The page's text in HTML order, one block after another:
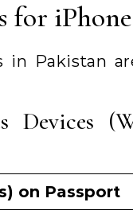
for
in Pakistan
Devices
on Passport